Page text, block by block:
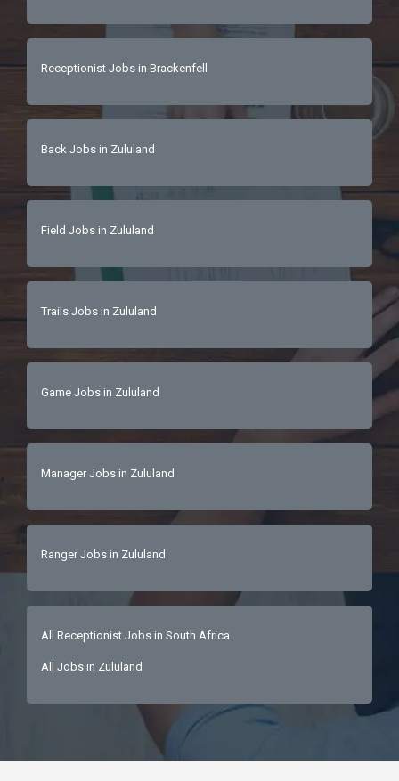
Receptionist Jobs in Brackenfell
Back Jobs in Zululand
Field Jobs in Zululand
Trails Jobs in Zululand
Game Jobs in Zululand
Manager Jobs in Zululand
Ranger Jobs in Zululand
All Receptionist Jobs in South Africa
All Jobs in Zululand